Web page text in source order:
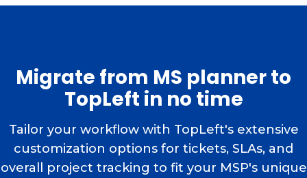
Migrate from MS planner to
TopLeft in no time
Tailor your workflow with TopLeft's extensive
customization options for tickets, SLAs, and
overall project tracking to fit your MSP's unique